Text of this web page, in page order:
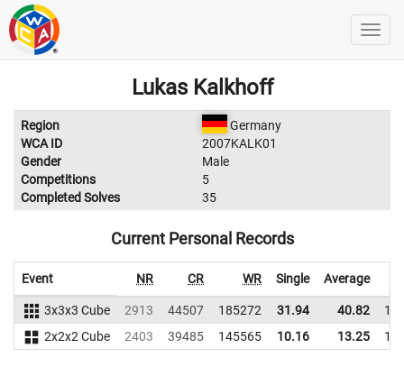
Lukas Kalkhoff
Region
Germany
WCA ID
2007KALK01
Gender
Male
Competitions
5
Completed Solves
35
Current Personal Records
Event NR CR WR Single Average
3x3x3 Cube 2913 44507 185272 31.94 40.82
2x2x2 Cube
2403 39485 145565 10.16 13.25